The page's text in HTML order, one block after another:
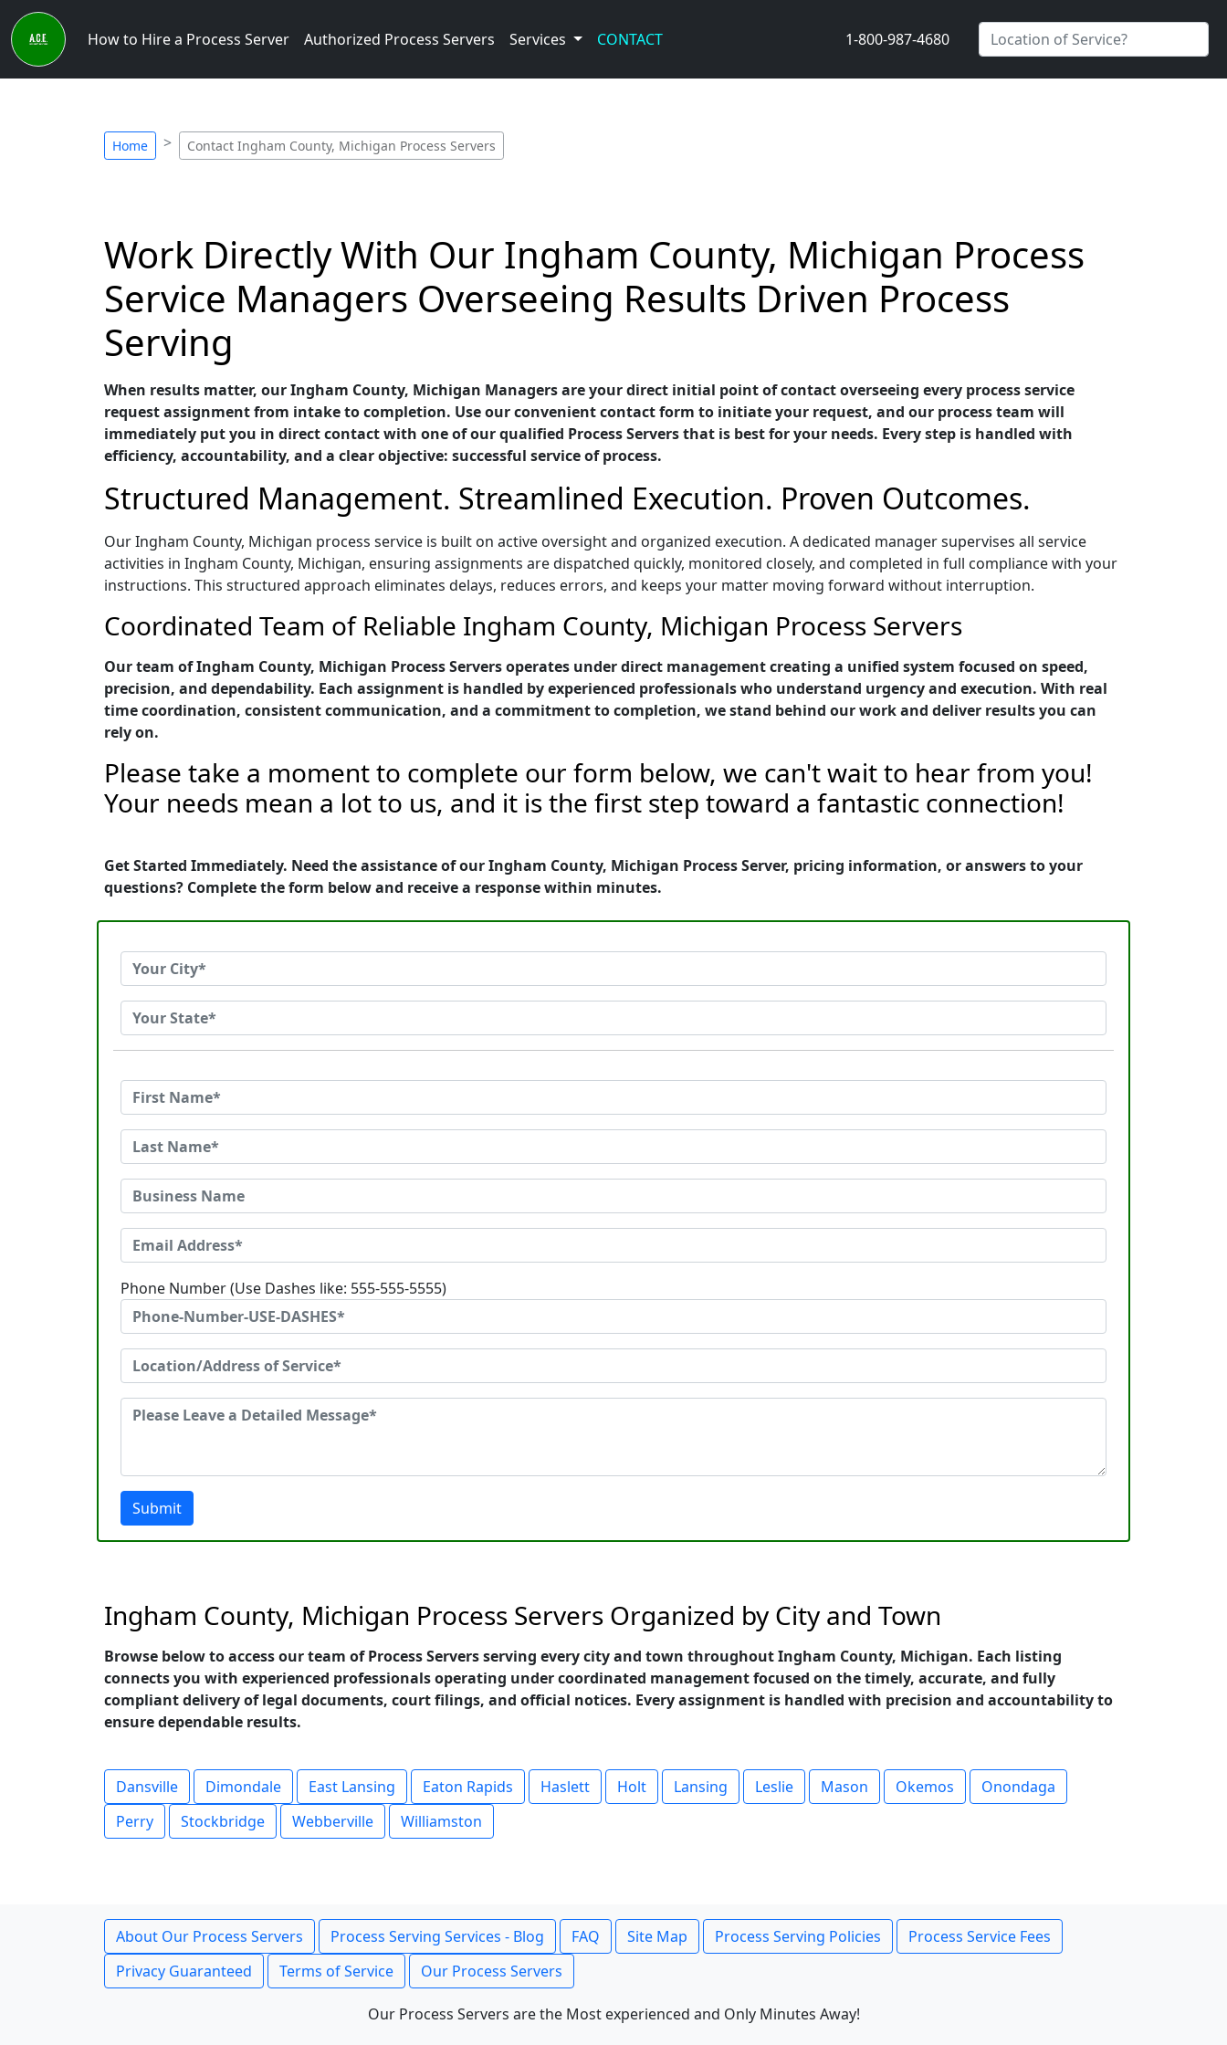
How to Hire a Process Server Authorized Process Servers Services CONTACT 1-800-987-4680
Home Contact Ingham County, Michigan Process Servers
Work Directly With Our Ingham County, Michigan Process
Service Managers Overseeing Results Driven Process
Serving
When results matter, our Ingham County, Michigan Managers are your direct initial point of contact overseeing every process service
request assignment from intake to completion. Use our convenient contact form to initiate your request, and our process team will
immediately put you in direct contact with one of our qualified Process Servers that is best for your needs. Every step is handled with
efficiency, accountability, and a clear objective: successful service of process.
Structured Management. Streamlined Execution. Proven Outcomes.
Our Ingham County, Michigan process service is built on active oversight and organized execution. A dedicated manager supervises all service
activities in Ingham County, Michigan, ensuring assignments are dispatched quickly, monitored closely, and completed in full compliance with your
instructions. This structured approach eliminates delays, reduces errors, and keeps your matter moving forward without interruption.
Coordinated Team of Reliable Ingham County, Michigan Process Servers
Our team of Ingham County, Michigan Process Servers operates under direct management creating a unified system focused on speed,
precision, and dependability. Each assignment is handled by experienced professionals who understand urgency and execution. With real
time coordination, consistent communication, and a commitment to completion, we stand behind our work and deliver results you can
rely on.
Please take a moment to complete our form below, we can't wait to hear from you!
Your needs mean a lot to us, and it is the first step toward a fantastic connection!
Get Started Immediately. Need the assistance of our Ingham County, Michigan Process Server, pricing information, or answers to your
questions? Complete the form below and receive a response within minutes.
Phone Number (Use Dashes like: 555-555-5555)
Submit
Ingham County, Michigan Process Servers Organized by City and Town
Browse below to access our team of Process Servers serving every city and town throughout Ingham County, Michigan. Each listing
connects you with experienced professionals operating under coordinated management focused on the timely, accurate, and fully
compliant delivery of legal documents, court filings, and official notices. Every assignment is handled with precision and accountability to
ensure dependable results.
Dansville Dimondale East Lansing Eaton Rapids Haslett Holt Lansing Leslie Mason Okemos
Onondaga
Perry
Stockbridge Webberville Williamston
About Our Process Servers Process Serving Services - Blog FAQ Site Map Process Serving Policies
Process Service Fees
Privacy Guaranteed
Terms of Service Our Process Servers
Our Process Servers are the Most experienced and Only Minutes Away!